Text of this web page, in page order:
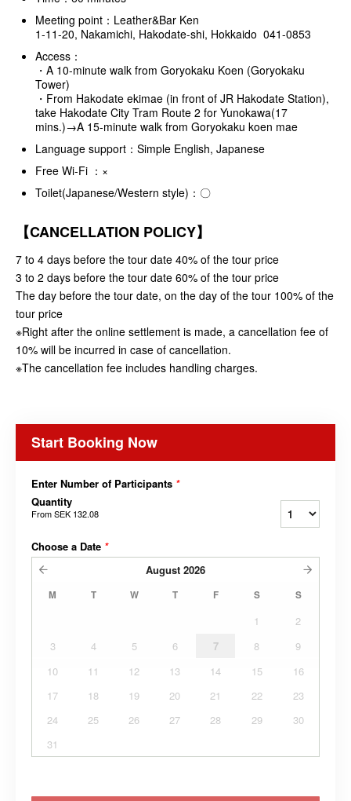
Meeting point：Leather&Bar Ken
1-11-20, Nakamichi, Hakodate-shi, Hokkaido 041-0853
Access：
・A 10-minute walk from Goryokaku Koen (Goryokaku
Tower)
・From Hakodate ekimae (in front of JR Hakodate Station),
take Hakodate City Tram Route 2 for Yunokawa(17
mins.)→A 15-minute walk from Goryokaku koen mae
Language support：Simple English, Japanese
Free Wi-Fi ：×
Toilet(Japanese/Western style)：〇
【CANCELLATION POLICY】
7 to 4 days before the tour date 40% of the tour price
3 to 2 days before the tour date 60% of the tour price
The day before the tour date, on the day of the tour 100% of the
tour price
※Right after the online settlement is made, a cancellation fee of
10% will be incurred in case of cancellation.
※The cancellation fee includes handling charges.
Start Booking Now
Enter Number of Participants *
Quantity
FromSEK 132.08
Choose a Date *
August 2026
M T W T F S S
1
2
3
4 5 6 7 8
9
10
11 12 13 14 15
16
17
18 19 20 21 22
23
24
25 26 27 28 29
30
31